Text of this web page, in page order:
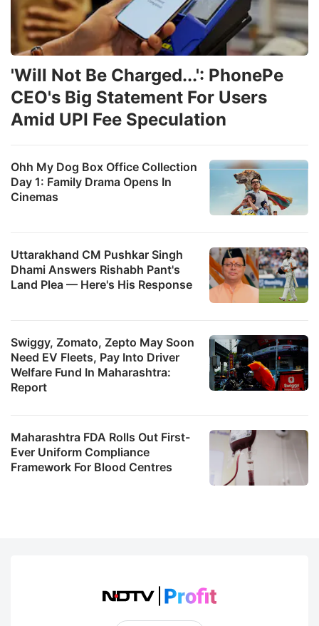
Ohh My Dog Box Office Collection
Day 1: Family Drama Opens In
Cinemas
Uttarakhand CM Pushkar Singh
Dhami Answers Rishabh Pant's
Land Plea — Here's His Response
'Will Not Be Charged...': PhonePe
CEO's Big Statement For Users
Amid UPI Fee Speculation
Swiggy, Zomato, Zepto May Soon
Need EV Fleets, Pay Into Driver
Welfare Fund In Maharashtra:
Report
Maharashtra FDA Rolls Out First-
Ever Uniform Compliance
Framework For Blood Centres